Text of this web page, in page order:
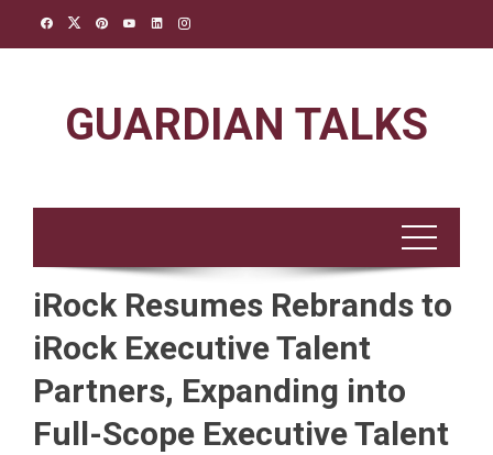
GUARDIAN TALKS
iRock Resumes Rebrands to
iRock Executive Talent
Partners, Expanding into
Full-Scope Executive Talent